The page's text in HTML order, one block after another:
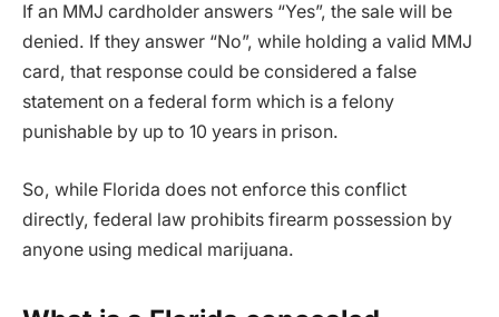
If an MMJ cardholder answers “Yes”, the sale will be
denied. If they answer “No”, while holding a valid MMJ
card, that response could be considered a false
statement on a federal form which is a felony
punishable by up to 10 years in prison.
So, while Florida does not enforce this conflict
directly, federal law prohibits firearm possession by
anyone using medical marijuana.